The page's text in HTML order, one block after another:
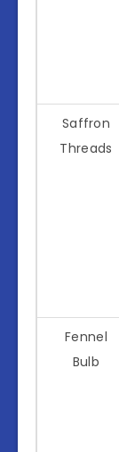
Saffron
Threads
Fennel
Bulb